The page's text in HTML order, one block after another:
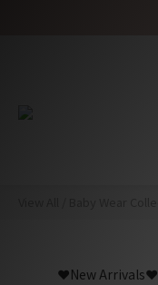
❤️New Arrivals❤️